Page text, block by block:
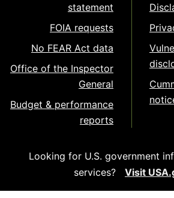
statement
FOIA requests
No FEAR Act data
Office of the Inspector
General
Budget & performance
reports
Looking for U.S. government
services?
Visit